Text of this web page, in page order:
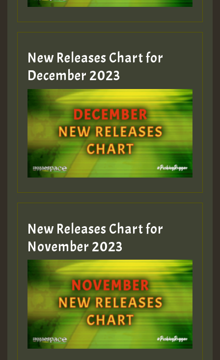
zzzzzzzzzzzzzzz5 am
Guest_805
Guest_805
Guest_75
Guest_393
Guest_393
ZZZZZZZZZZZZZZZZZZZZ
Guest_393
New Releases Chart for
December 2023
New Releases Chart for
November 2023